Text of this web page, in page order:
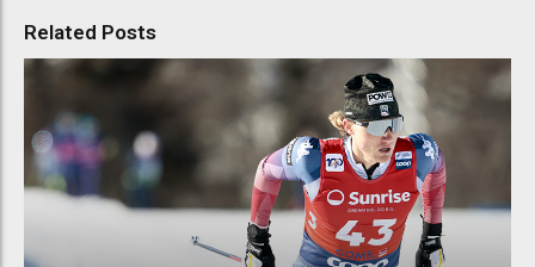
Related Posts